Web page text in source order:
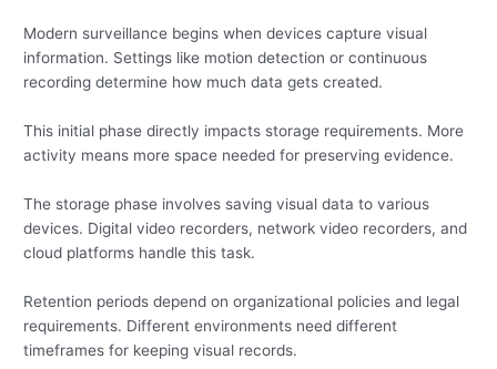
Modern surveillance begins when devices capture visual
information. Settings like motion detection or continuous
recording determine how much data gets created.
This initial phase directly impacts storage requirements. More
activity means more space needed for preserving evidence.
The storage phase involves saving visual data to various
devices. Digital video recorders, network video recorders, and
cloud platforms handle this task.
Retention periods depend on organizational policies and legal
requirements. Different environments need different
timeframes for keeping visual records.